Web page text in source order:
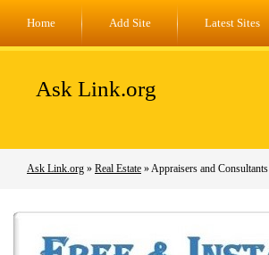
Home Add Site Latest Sites
Ask Link.org
Ask Link.org » Real Estate » Appraisers and Consultants